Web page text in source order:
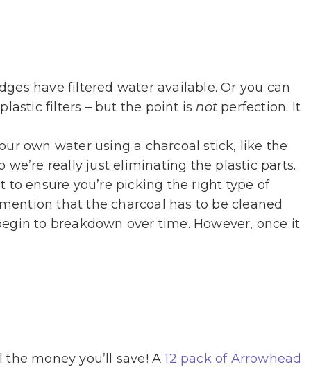
have filtered water available. Or you can
filters – but the point is not perfection. It
own water using a charcoal stick, like the
we’re really just eliminating the plastic parts.
to ensure you’re picking the right type of
that the charcoal has to be cleaned
to breakdown over time. However, once it
money you’ll save! A12 pack of Arrowhead